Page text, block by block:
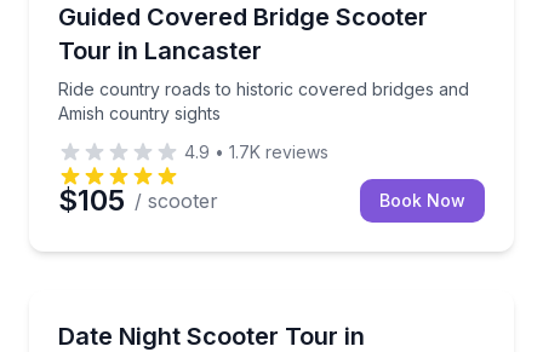
Guided Covered Bridge Scooter
Tour in Lancaster
Ride country roads to historic covered bridges and
Amish country sights
Ride country roads to historic covered bridges and
4.9 • 1.7K reviews
$105 / scooter Book Now
Date Night Scooter Tour in
Ride through Amish countryside, visit a covered